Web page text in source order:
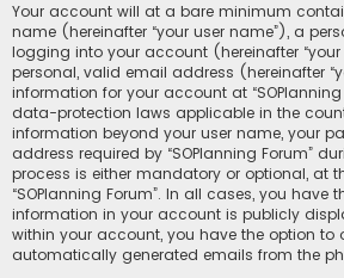
Your account will at a bare minimum
name (hereinafter “your user name”), a
logging into your account (hereinafter
personal, valid email address (hereinafter
information for your account at
data-protection laws applicable in the
information beyond your user name, your
address required by “SOPlanning Forum”
process is either mandatory or optional, at
“SOPlanning Forum”. In all cases, you have
information in your account is publicly
within your account, you have the option
automatically generated emails from the